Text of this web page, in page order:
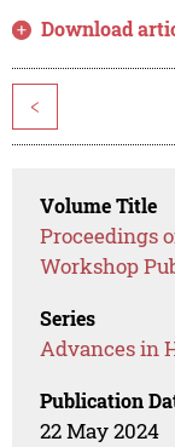
Download
<
Volume Title
Proceedings
Workshop
Series
Advances in
Publication
22 May 2024